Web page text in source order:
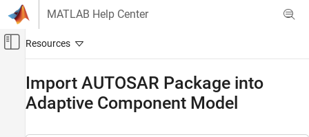
Skip to content
MATLAB Help Center
Off-Canvas Navigation Menu Toggle
Code Generation
Import AUTOSAR Package into
Adaptive Component Model